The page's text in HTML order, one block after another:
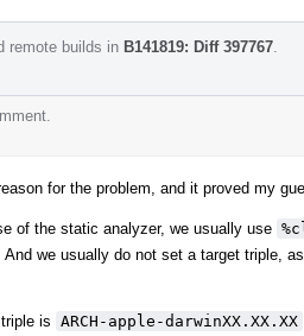
remote builds in B141819: Diff 397767
for the problem, and it proved my
of the static analyzer, we usually use
. And we usually do not set a target triple,
is ARCH-apple-darwinXX.XX.XX